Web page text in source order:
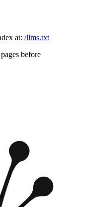
at: /llms.txt
before